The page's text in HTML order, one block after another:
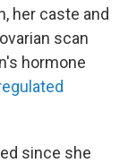
her caste and
scan
hormone
since she